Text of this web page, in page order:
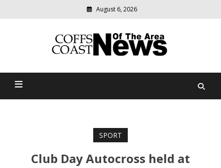
August 6, 2026
Coffs Coast News Of The
relevant
community
SPORT
Club Day Autocross held at